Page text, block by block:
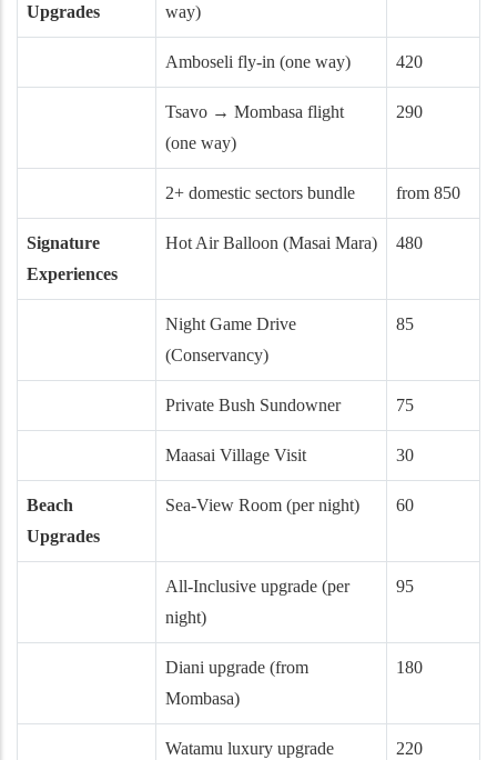
Upgrades
way)
Amboseli fly-in (one way) 420
Tsavo → Mombasa flight
(one way)
290
2+ domestic sectors bundle from 850
Signature
Experiences
Hot Air Balloon (Masai Mara) 480
Night Game Drive
(Conservancy)
85
Private Bush Sundowner 75
Maasai Village Visit 30
Beach
Upgrades
Sea-View Room (per night) 60
All-Inclusive upgrade (per
night)
95
Diani upgrade (from
Mombasa)
180
Watamu luxury upgrade 220